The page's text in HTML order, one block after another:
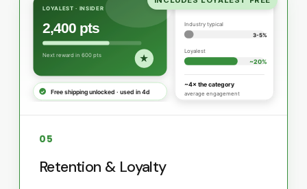
05
Retention & Loyalty